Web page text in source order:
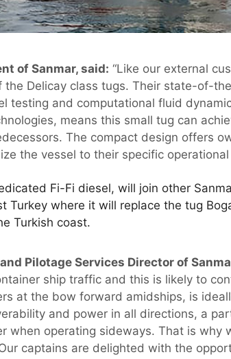
of Sanmar, said: “Like our external
Delicay class tugs. Their state-of-
testing and computational fluid
means this small tug can
The compact design offers
the vessel to their specific operational
Fi-Fi diesel, will join other
Turkey where it will replace the tug
Turkish coast.
Pilotage Services Director of
ship traffic and this is likely to
at the bow forward amidships, is
and power in all directions, a
when operating sideways. That is why
captains are delighted with the